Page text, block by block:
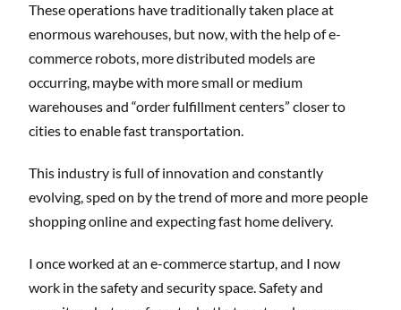
These operations have traditionally taken place at
enormous warehouses, but now, with the help of e-
commerce robots, more distributed models are
occurring, maybe with more small or medium
warehouses and “order fulfillment centers” closer to
cities to enable fast transportation.
This industry is full of innovation and constantly
evolving, sped on by the trend of more and more people
shopping online and expecting fast home delivery.
I once worked at an e-commerce startup, and I now
work in the safety and security space. Safety and